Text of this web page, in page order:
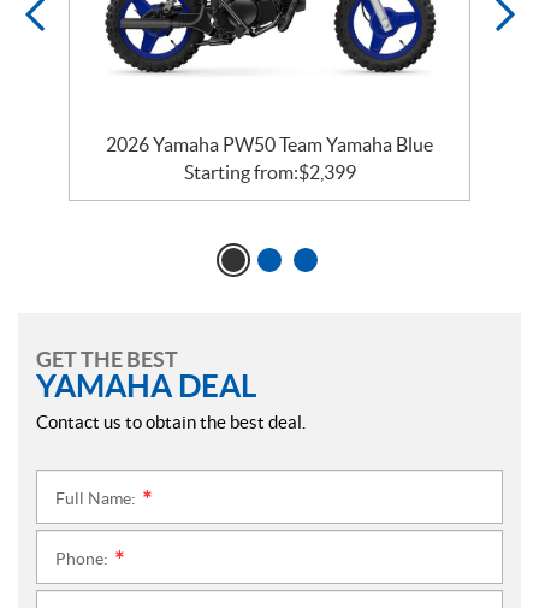
2026 Yamaha PW50 Team Yamaha Blue
Starting from:$2,399
GET THE BEST
YAMAHA DEAL
Contact us to obtain the best deal.
Full Name:
Phone: